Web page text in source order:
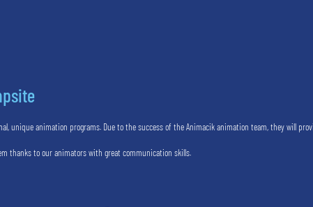
unique animation programs. Due to the success of the Animacik animation team, they will
thanks to our animators with great communication skills.